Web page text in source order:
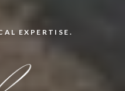
EXPERTISE.